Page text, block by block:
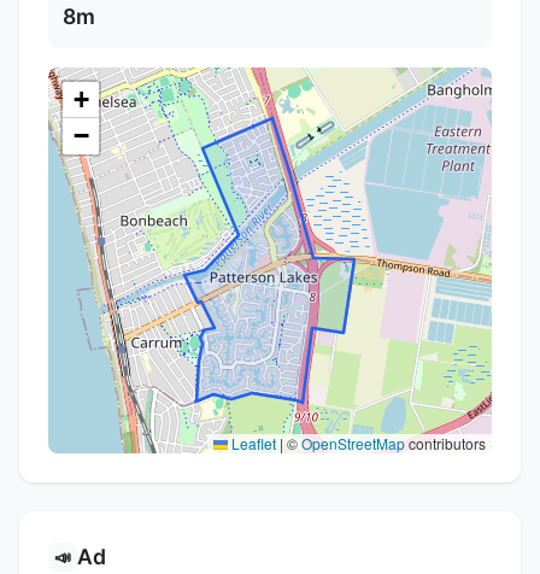
8m
+
−
Leaflet |©OpenStreetMapcontributors
📣 Ad